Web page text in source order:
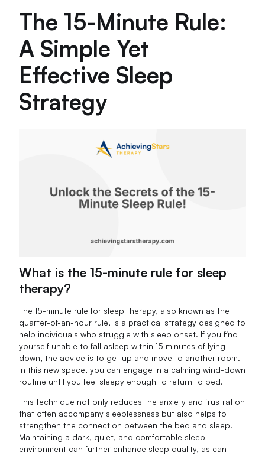
The 15-Minute Rule:
A Simple Yet
Effective Sleep
Strategy
What is the 15-minute rule for sleep
therapy?
The 15-minute rule for sleep therapy, also known as the
quarter-of-an-hour rule, is a practical strategy designed to
help individuals who struggle with sleep onset. If you find
yourself unable to fall asleep within 15 minutes of lying
down, the advice is to get up and move to another room.
In this new space, you can engage in a calming wind-down
routine until you feel sleepy enough to return to bed.
This technique not only reduces the anxiety and frustration
that often accompany sleeplessness but also helps to
strengthen the connection between the bed and sleep.
Maintaining a dark, quiet, and comfortable sleep
environment can further enhance sleep quality, as can